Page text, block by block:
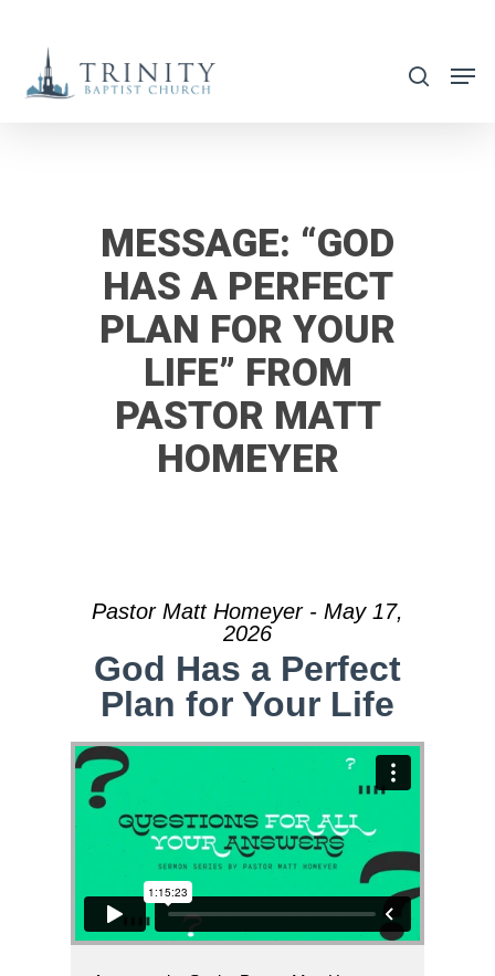
main
search
MESSAGE: “GOD
HAS A PERFECT
PLAN FOR YOUR
LIFE” FROM
PASTOR MATT
HOMEYER
Pastor Matt Homeyer - May 17,
2026
God Has a Perfect
Plan for Your Life